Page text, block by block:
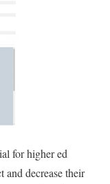
for higher ed
decrease their